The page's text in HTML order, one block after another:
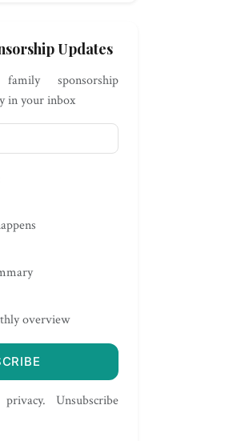
Updates
sponsorship
in your inbox
overview
Unsubscribe